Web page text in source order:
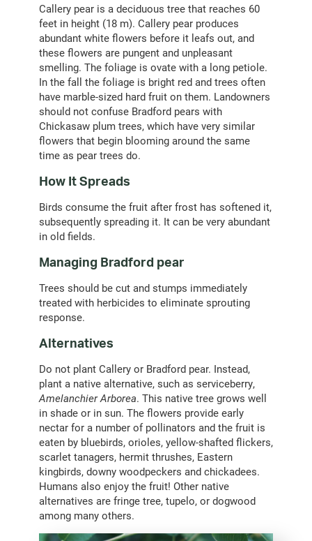
Callery pear is a deciduous tree that reaches 60
feet in height (18 m). Callery pear produces
abundant white flowers before it leafs out, and
these flowers are pungent and unpleasant
smelling. The foliage is ovate with a long petiole.
In the fall the foliage is bright red and trees often
have marble-sized hard fruit on them. Landowners
should not confuse Bradford pears with
Chickasaw plum trees, which have very similar
flowers that begin blooming around the same
time as pear trees do.
How It Spreads
Birds consume the fruit after frost has softened it,
subsequently spreading it. It can be very abundant
in old fields.
Managing Bradford pear
Trees should be cut and stumps immediately
treated with herbicides to eliminate sprouting
response.
Alternatives
Do not plant Callery or Bradford pear. Instead,
plant a native alternative, such as serviceberry,
Amelanchier Arborea. This native tree grows well
in shade or in sun. The flowers provide early
nectar for a number of pollinators and the fruit is
eaten by bluebirds, orioles, yellow-shafted flickers,
scarlet tanagers, hermit thrushes, Eastern
kingbirds, downy woodpeckers and chickadees.
Humans also enjoy the fruit! Other native
alternatives are fringe tree, tupelo, or dogwood
among many others.